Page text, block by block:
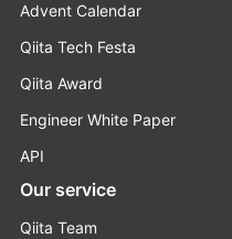
Advent Calendar
Qiita Tech Festa
Qiita Award
Engineer White Paper
API
Our service
Qiita Team